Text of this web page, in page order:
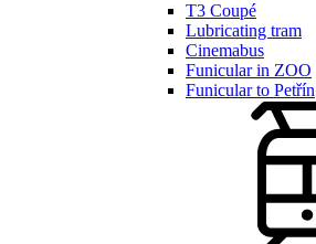
T3 Coupé
Lubricating tram
Cinemabus
Funicular in ZOO
Funicular to Petřín